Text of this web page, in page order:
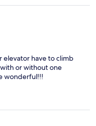
elevator have to climb
or without one
wonderful!!!